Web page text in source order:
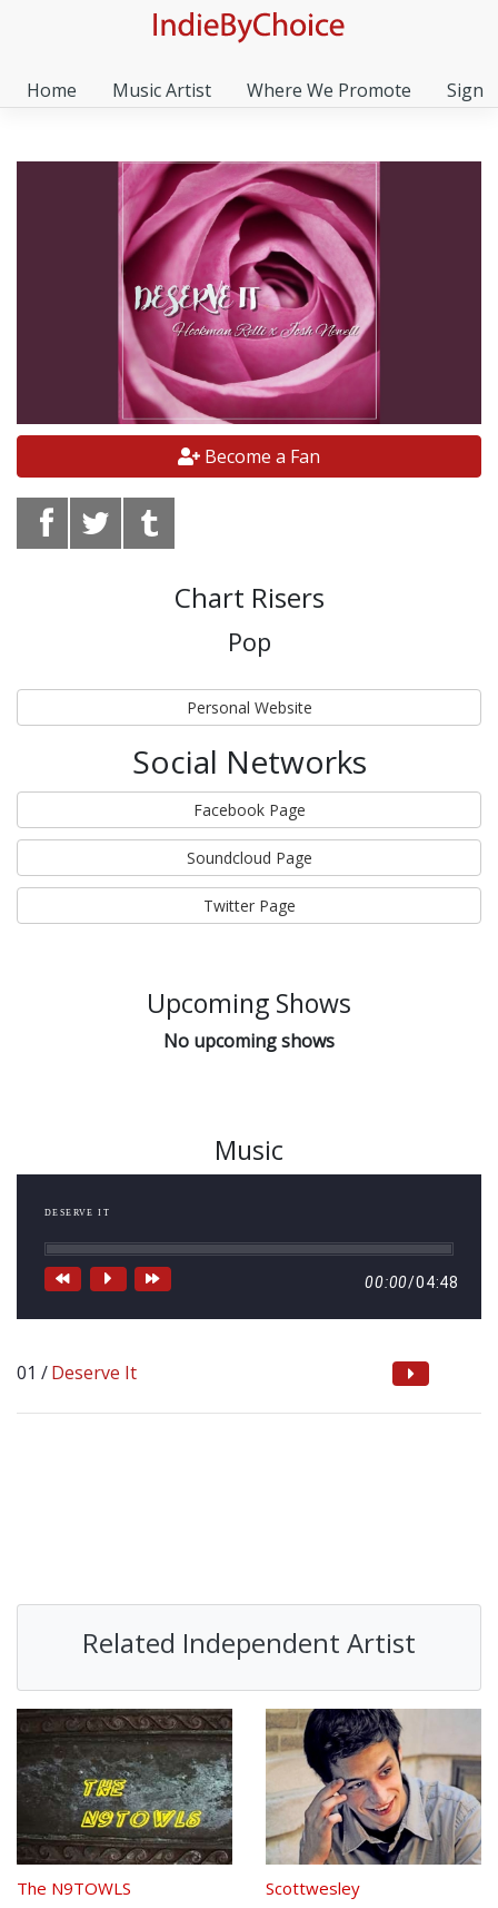
Home Music Artist Where We Promote Sign
Become a Fan
Chart Risers
Pop
Personal Website
Social Networks
Facebook Page
Soundcloud Page
Twitter Page
Upcoming Shows
No upcoming shows
Music
DESERVE IT
00:00/04:48
Deserve It
Related Independent Artist
The N9TOWLS Scottwesley